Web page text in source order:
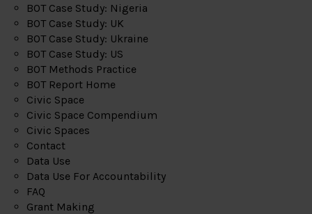
BOT Case Study: Nigeria
BOT Case Study: UK
BOT Case Study: Ukraine
BOT Case Study: US
BOT Methods Practice
BOT Report Home
Civic Space
Civic Space Compendium
Civic Spaces
Contact
Data Use
Data Use For Accountability
FAQ
Grant Making